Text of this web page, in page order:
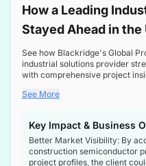
How a Leading
Stayed Ahead in
Boom
See how Blackridge's Global
industrial solutions provider
with comprehensive project
See More
Key Impact & Business
Better Market Visibility: By
construction semiconductor
project profiles, the client